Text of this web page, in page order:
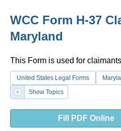
WCC Form H-37
Maryland
This Form is used for
United States Legal Forms
Show Topics
Fill PDF Online